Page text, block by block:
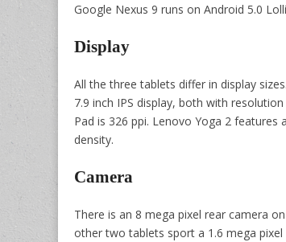
Google Nexus 9 runs on Android 5.0
Display
All the three tablets differ in display
7.9 inch IPS display, both with
Pad is 326 ppi. Lenovo Yoga 2 features
density.
Camera
There is an 8 mega pixel rear camera
other two tablets sport a 1.6 mega